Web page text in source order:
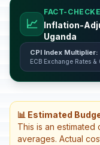
📈
FACT-
Inflation-
Uganda
CPI Index Multiplier:
ECB Exchange Rates &
📊 Estimated
This is an
averages. Actual